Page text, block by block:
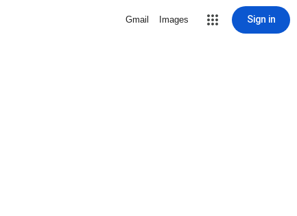
Gmail Images Sign in